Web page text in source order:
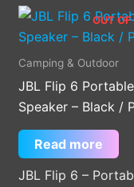
OUT
Camping & Outdoor
JBL Flip 6
Speaker – Black /
Read more
JBL Flip 6 –